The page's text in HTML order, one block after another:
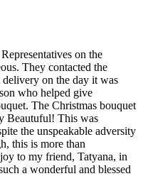
on the
They contacted the
on the day it was
who helped give
The Christmas bouquet
Beautuful! This was
the unspeakable adversity
this is more than
to my friend, Tatyana, in
a wonderful and blessed